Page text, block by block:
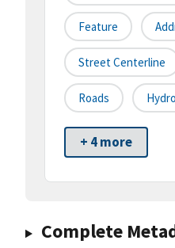
Feature
Street Centerline
Roads
+ 4 more
Complete